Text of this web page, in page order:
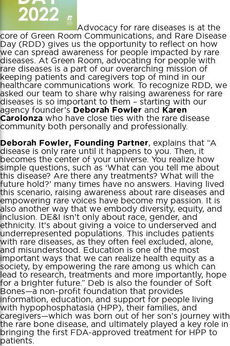
Advocacy for rare diseases is at the
core of Green Room Communications, and Rare Disease
Day (RDD) gives us the opportunity to reflect on how
we can spread awareness for people impacted by rare
diseases. At Green Room, advocating for people with
rare diseases is a part of our overarching mission of
keeping patients and caregivers top of mind in our
healthcare communications work. To recognize RDD, we
asked our team to share why raising awareness for rare
diseases is so important to them – starting with our
agency founder’s Deborah Fowler and Karen
Carolonza who have close ties with the rare disease
community both personally and professionally.
Deborah Fowler, Founding Partner, explains that “A
disease is only rare until it happens to you. Then, it
becomes the center of your universe. You realize how
simple questions, such as ‘What can you tell me about
this disease? Are there any treatments? What will the
future hold?’ many times have no answers. Having lived
this scenario, raising awareness about rare diseases and
empowering rare voices have become my passion. It is
also another way that we embody diversity, equity, and
inclusion. DE&I isn’t only about race, gender, and
ethnicity. It’s about giving a voice to underserved and
underrepresented populations. This includes patients
with rare diseases, as they often feel excluded, alone,
and misunderstood. Education is one of the most
important ways that we can realize health equity as a
society, by empowering the rare among us which can
lead to research, treatments and more importantly, hope
for a brighter future.” Deb is also the founder of Soft
Bones—a non-profit foundation that provides
information, education, and support for people living
with hypophosphatasia (HPP), their families, and
caregivers—which was born out of her son’s journey with
the rare bone disease, and ultimately played a key role in
bringing the first FDA-approved treatment for HPP to
patients.